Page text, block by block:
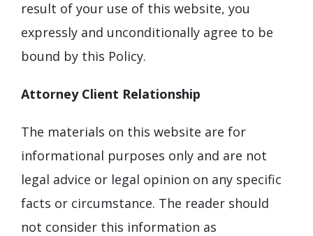
result of your use of this website, you
expressly and unconditionally agree to be
bound by this Policy.
Attorney Client Relationship
The materials on this website are for
informational purposes only and are not
legal advice or legal opinion on any specific
facts or circumstance. The reader should
not consider this information as